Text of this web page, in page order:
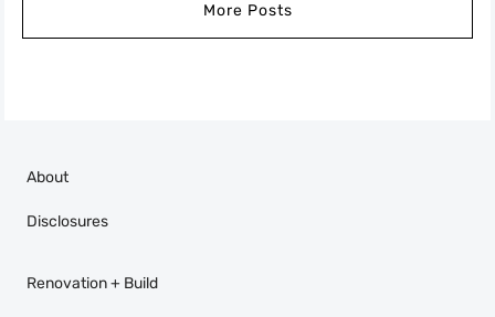
More Posts
About
Disclosures
Renovation + Build